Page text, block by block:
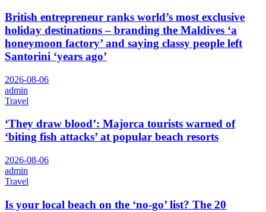
British entrepreneur ranks world’s most exclusive
holiday destinations – branding the Maldives ‘a
honeymoon factory’ and saying classy people left
Santorini ‘years ago’
2026-08-06
admin
Travel
‘They draw blood’: Majorca tourists warned of
‘biting fish attacks’ at popular beach resorts
2026-08-06
admin
Travel
Is your local beach on the ‘no-go’ list? The 20